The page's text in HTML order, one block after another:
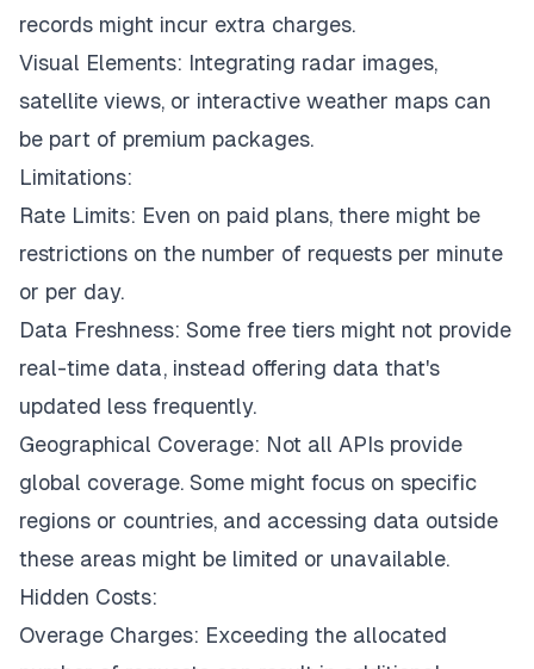
records might incur extra charges.
Visual Elements: Integrating radar images,
satellite views, or interactive weather maps can
be part of premium packages.
Limitations:
Rate Limits: Even on paid plans, there might be
restrictions on the number of requests per minute
or per day.
Data Freshness: Some free tiers might not provide
real-time data, instead offering data that's
updated less frequently.
Geographical Coverage: Not all APIs provide
global coverage. Some might focus on specific
regions or countries, and accessing data outside
these areas might be limited or unavailable.
Hidden Costs:
Overage Charges: Exceeding the allocated